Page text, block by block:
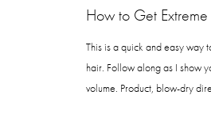
How to Get
This is a quick and easy way
hair. Follow along as I show
volume. Product, blow-dry